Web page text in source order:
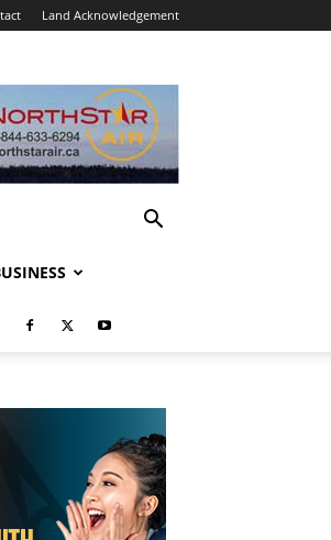
Land Acknowledgement